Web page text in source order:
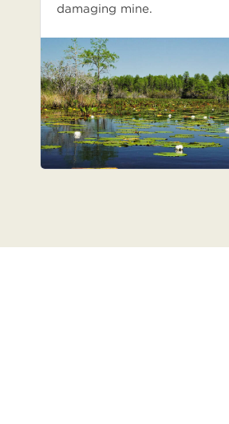
damaging mine.